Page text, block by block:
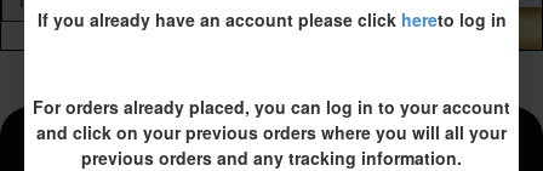
If you already have an account please click hereto log in
For orders already placed, you can log in to your account
and click on your previous orders where you will all your
previous orders and any tracking information.
ADD TO CART